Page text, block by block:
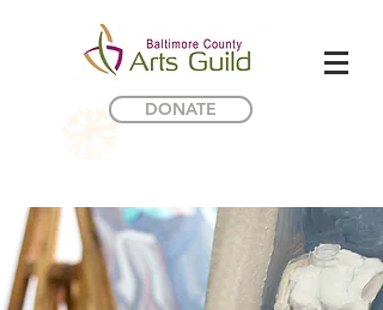
DONATE